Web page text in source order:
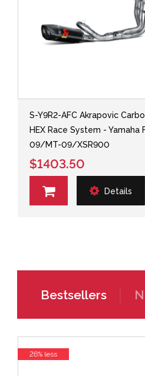
S-Y9R2-AFC Akrapovic
HEX Race System - Yamaha
09/MT-09/XSR900
$1403.50
Details
Bestsellers
26% less